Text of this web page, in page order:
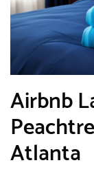
Airbnb
Atlanta